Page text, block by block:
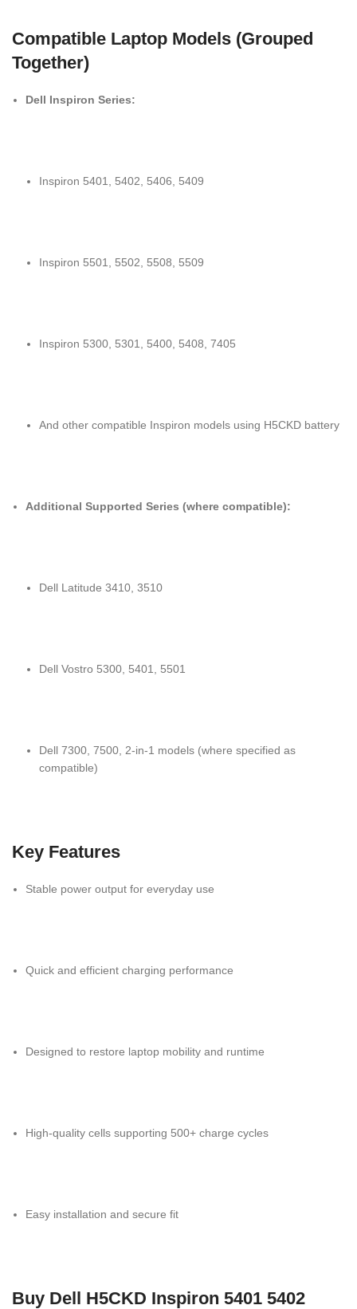
Compatible Laptop Models (Grouped
Together)
Dell Inspiron Series:
Inspiron 5401, 5402, 5406, 5409
Inspiron 5501, 5502, 5508, 5509
Inspiron 5300, 5301, 5400, 5408, 7405
And other compatible Inspiron models using H5CKD battery
Additional Supported Series (where compatible):
Dell Latitude 3410, 3510
Dell Vostro 5300, 5401, 5501
Dell 7300, 7500, 2-in-1 models (where specified as
compatible)
Key Features
Stable power output for everyday use
Quick and efficient charging performance
Designed to restore laptop mobility and runtime
High-quality cells supporting 500+ charge cycles
Easy installation and secure fit
Buy Dell H5CKD Inspiron 5401 5402